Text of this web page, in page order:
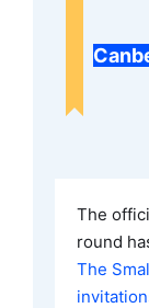
The
round
The